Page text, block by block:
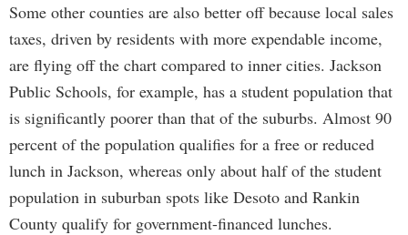
Some other counties are also better off because local sales
taxes, driven by residents with more expendable income,
are flying off the chart compared to inner cities. Jackson
Public Schools, for example, has a student population that
is significantly poorer than that of the suburbs. Almost 90
percent of the population qualifies for a free or reduced
lunch in Jackson, whereas only about half of the student
population in suburban spots like Desoto and Rankin
County qualify for government-financed lunches.